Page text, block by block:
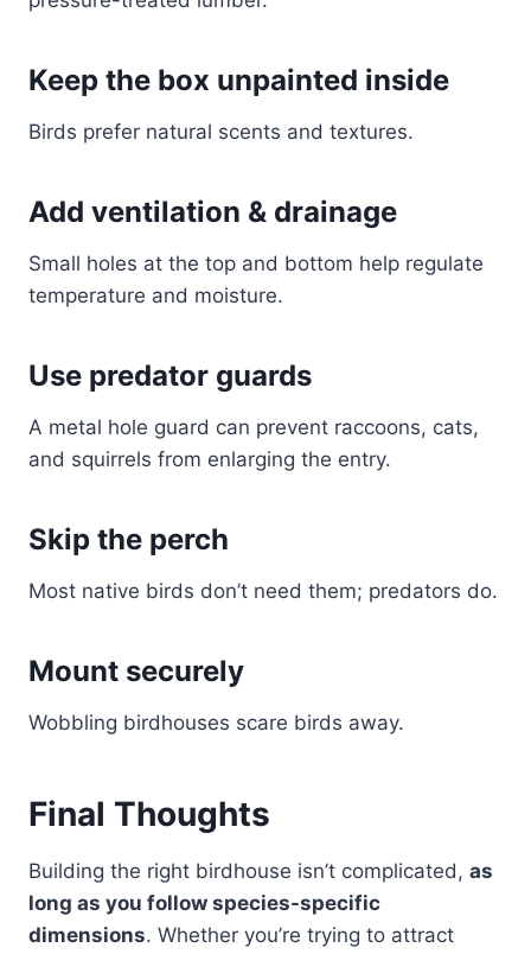
Keep the box unpainted inside
Birds prefer natural scents and textures.
Add ventilation & drainage
Small holes at the top and bottom help regulate
temperature and moisture.
Use predator guards
A metal hole guard can prevent raccoons, cats,
and squirrels from enlarging the entry.
Skip the perch
Most native birds don’t need them; predators do.
Mount securely
Wobbling birdhouses scare birds away.
Final Thoughts
Building the right birdhouse isn’t complicated, as
long as you follow species-specific
dimensions. Whether you’re trying to attract